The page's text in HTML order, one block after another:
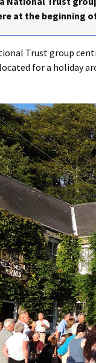
at the beginning
Trust group
for a holiday